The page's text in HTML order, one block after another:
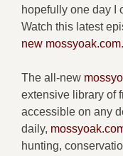
hopefully one day I
Watch this latest
new mossyoak.com.
The all-new
extensive library of
accessible on any
daily,
hunting,